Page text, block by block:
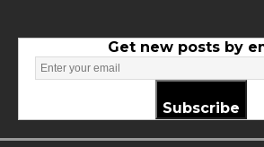
Get new posts by
Subscribe